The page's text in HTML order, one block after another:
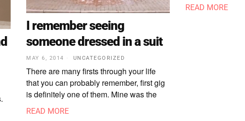
I remember seeing
someone dressed in a suit
MAY 6, 2014 UNCATEGORIZED
There are many firsts through your life
that you can probably remember, first gig
is definitely one of them. Mine was the
READ MORE
READ MORE